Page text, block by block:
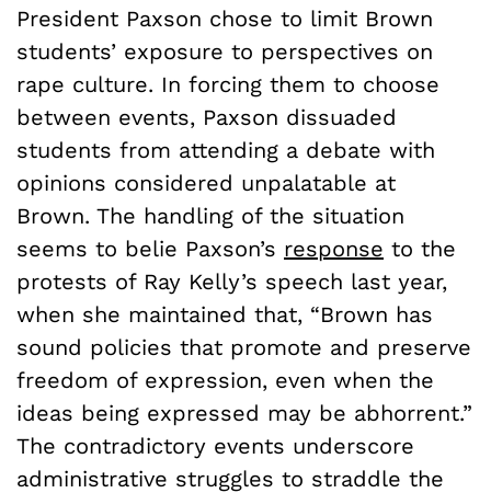
President Paxson chose to limit Brown
students’ exposure to perspectives on
rape culture. In forcing them to choose
between events, Paxson dissuaded
students from attending a debate with
opinions considered unpalatable at
Brown. The handling of the situation
seems to belie Paxson’s response to the
protests of Ray Kelly’s speech last year,
when she maintained that, “Brown has
sound policies that promote and preserve
freedom of expression, even when the
ideas being expressed may be abhorrent.”
The contradictory events underscore
administrative struggles to straddle the